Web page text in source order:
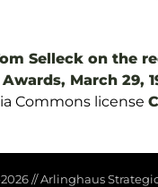
Selleck on the
March 29,
Commons license
//Arlinghaus